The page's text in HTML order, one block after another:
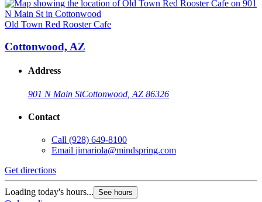
Old Town Red Rooster Cafe
Cottonwood, AZ
Address
901 N Main StCottonwood, AZ 86326
Contact
Call (928) 649-8100
Email jimariola@mindspring.com
Get directions
Loading today's hours... See hours